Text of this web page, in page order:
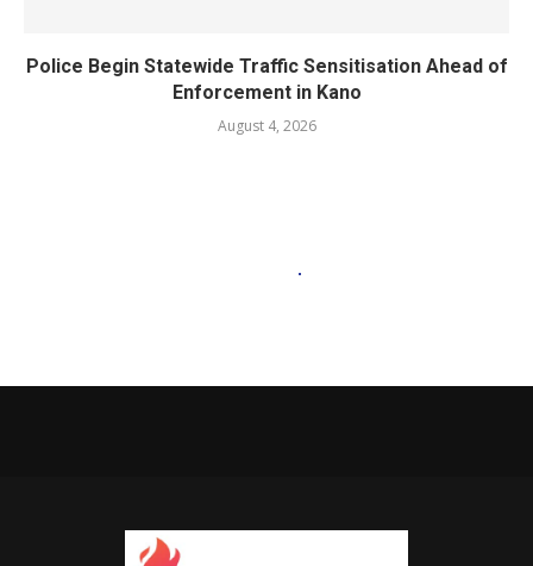
Police Begin Statewide Traffic Sensitisation Ahead of
Enforcement in Kano
August 4, 2026